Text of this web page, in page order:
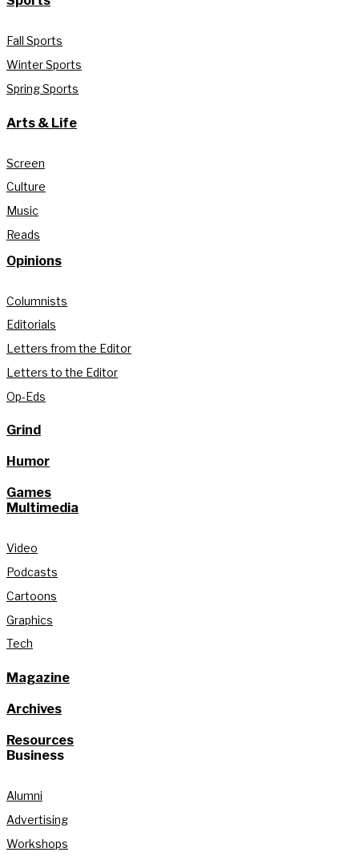
Fall Sports
Winter Sports
Spring Sports
Arts & Life
Screen
Culture
Music
Reads
Opinions
Columnists
Editorials
Letters from the Editor
Letters to the Editor
Op-Eds
Grind
Humor
Games
Multimedia
Video
Podcasts
Cartoons
Graphics
Tech
Magazine
Archives
Resources
Business
Alumni
Advertising
Workshops